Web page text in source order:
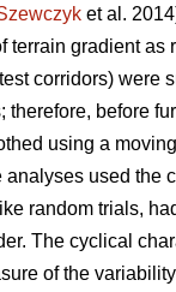
et al.
terrain gradient as
corridors) were
therefore, before
using a
used the
random trials,
The cyclical
of the